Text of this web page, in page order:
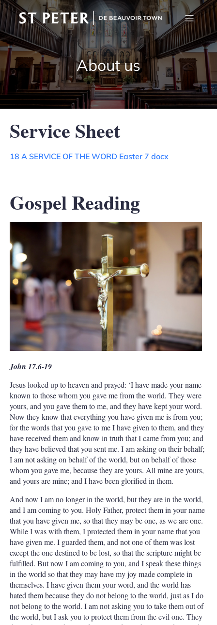
About us
Service Sheet
18 A SERVICE OF THE WORD Easter 7 docx
Gospel Reading
John 17.6-19
Jesus looked up to heaven and prayed: ‘I have made your name
known to those whom you gave me from the world. They were
yours, and you gave them to me, and they have kept your word.
Now they know that everything you have given me is from you;
for the words that you gave to me I have given to them, and they
have received them and know in truth that I came from you; and
they have believed that you sent me. I am asking on their behalf;
I am not asking on behalf of the world, but on behalf of those
whom you gave me, because they are yours. All mine are yours,
and yours are mine; and I have been glorified in them.
And now I am no longer in the world, but they are in the world,
and I am coming to you. Holy Father, protect them in your name
that you have given me, so that they may be one, as we are one.
While I was with them, I protected them in your name that you
have given me. I guarded them, and not one of them was lost
except the one destined to be lost, so that the scripture might be
fulfilled. But now I am coming to you, and I speak these things
in the world so that they may have my joy made complete in
themselves. I have given them your word, and the world has
hated them because they do not belong to the world, just as I do
not belong to the world. I am not asking you to take them out of
the world, but I ask you to protect them from the evil one. They